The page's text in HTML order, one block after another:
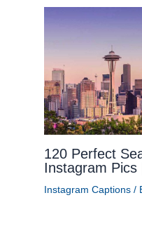
120 Perfect
Instagram Pics
Instagram Captions/